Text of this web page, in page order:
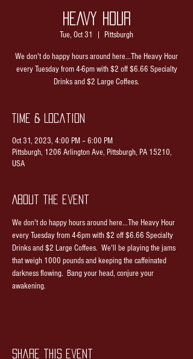
HEAVY HOUR
Tue, Oct 31 Pittsburgh
We don't do happy hours around here...The Heavy Hour
every Tuesday from 4-6pm with $2 off $6.66 Specialty
Drinks and $2 Large Coffees.
Time & Location
Oct 31, 2023, 4:00 PM – 6:00 PM
Pittsburgh, 1206 Arlington Ave, Pittsburgh, PA 15210,
USA
About the event
We don't do happy hours around here...The Heavy Hour
every Tuesday from 4-6pm with $2 off $6.66 Specialty
Drinks and $2 Large Coffees.  We'll be playing the jams
that weigh 1000 pounds and keeping the caffeinated
darkness flowing.  Bang your head, conjure your
awakening.
Share this event